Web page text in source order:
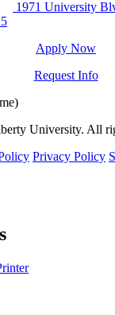
1971 University
Apply Now
Request Info
University. All
Privacy Policy